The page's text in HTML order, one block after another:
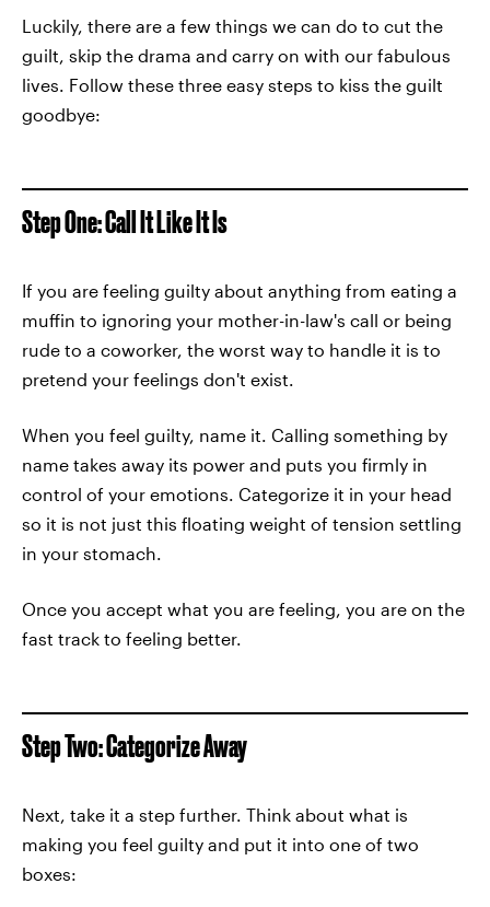
Luckily, there are a few things we can do to cut the
guilt, skip the drama and carry on with our fabulous
lives. Follow these three easy steps to kiss the guilt
goodbye:
Step One: Call It Like It Is
If you are feeling guilty about anything from eating a
muffin to ignoring your mother-in-law's call or being
rude to a coworker, the worst way to handle it is to
pretend your feelings don't exist.
When you feel guilty, name it. Calling something by
name takes away its power and puts you firmly in
control of your emotions. Categorize it in your head
so it is not just this floating weight of tension settling
in your stomach.
Once you accept what you are feeling, you are on the
fast track to feeling better.
Step Two: Categorize Away
Next, take it a step further. Think about what is
making you feel guilty and put it into one of two
boxes: